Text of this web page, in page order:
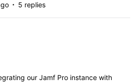
5 replies
our Jamf Pro instance with